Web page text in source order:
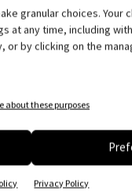
granular choices. Your
at any time, including
or by clicking on the
about these purposes
Privacy Policy
to the residents